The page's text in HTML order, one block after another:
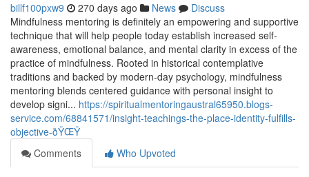
billf100pxw9 270 days ago News
Discuss
Mindfulness mentoring is definitely an empowering and supportive
technique that will help people today establish increased self-
awareness, emotional balance, and mental clarity in excess of the
practice of mindfulness. Rooted in historical contemplative
traditions and backed by modern-day psychology, mindfulness
mentoring blends centered guidance with personal insight to
develop signi... https://spiritualmentoringaustral65950.blogs-
service.com/68841571/insight-teachings-the-place-identity-fulfills-
objective-ðŸŒŸ
Comments
Who Upvoted